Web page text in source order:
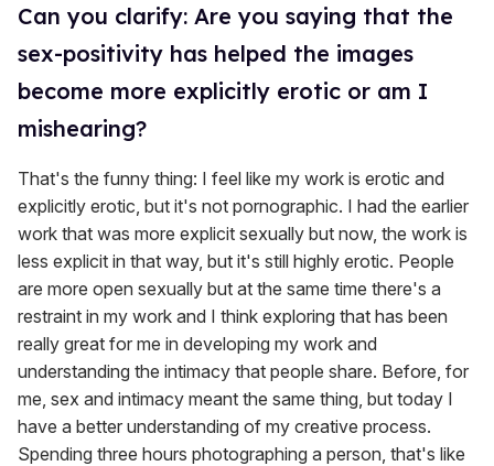
Can you clarify: Are you saying that the
sex-positivity has helped the images
become more explicitly erotic or am I
mishearing?
That's the funny thing: I feel like my work is erotic and
explicitly erotic, but it's not pornographic. I had the earlier
work that was more explicit sexually but now, the work is
less explicit in that way, but it's still highly erotic. People
are more open sexually but at the same time there's a
restraint in my work and I think exploring that has been
really great for me in developing my work and
understanding the intimacy that people share. Before, for
me, sex and intimacy meant the same thing, but today I
have a better understanding of my creative process.
Spending three hours photographing a person, that's like